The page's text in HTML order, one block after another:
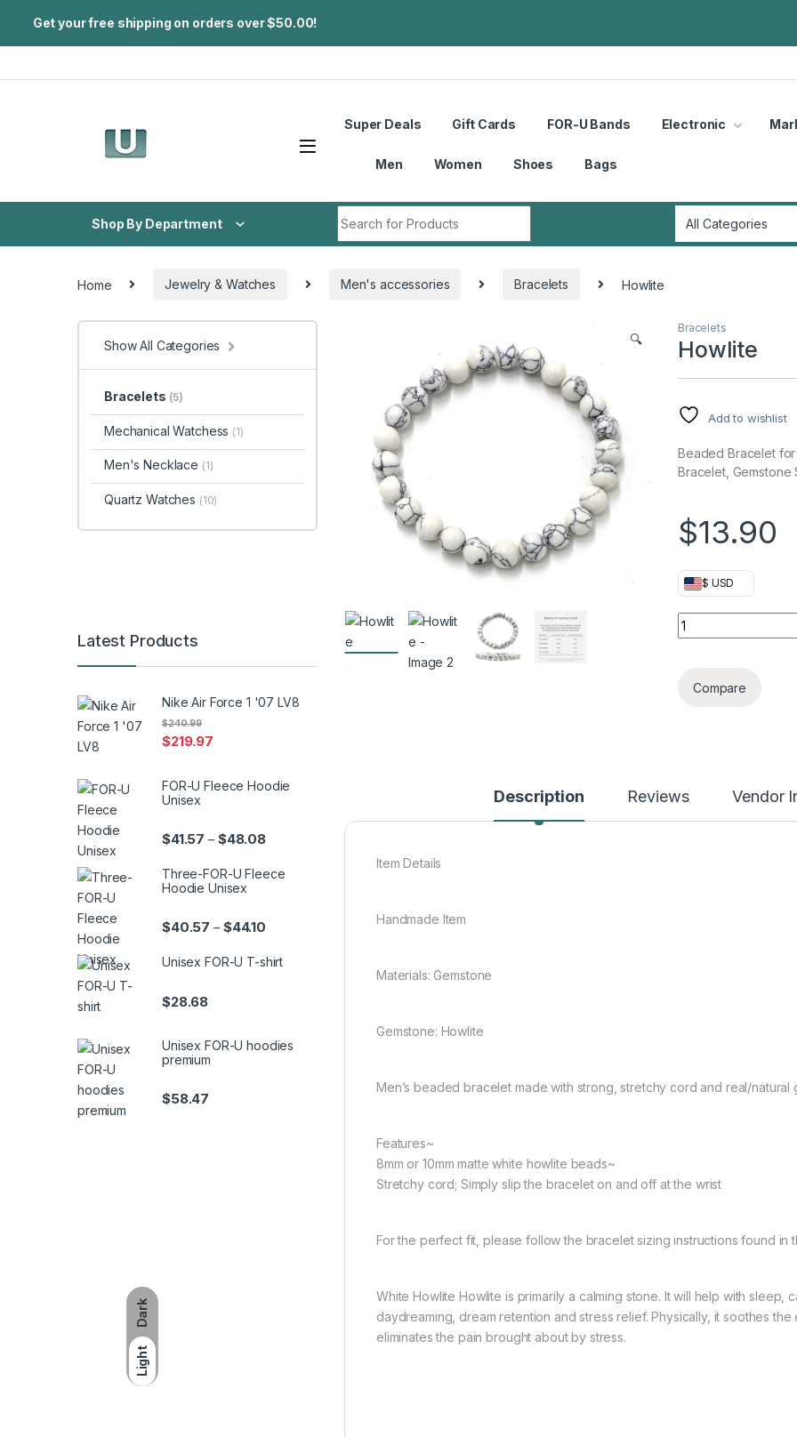
Dark
Light
Get your free shipping on orders over $50.00!
Super Deals Gift Cards FOR-U Bands Electronic
Men Women Shoes Bags
Shop By Department
Home Jewelry & Watches Men's accessories Bracelets Howlite
🔍
Bracelets
Howlite
Add to wishlist
Beaded Bracelet for
Bracelet, Gemstone
$13.90
$ USD
Howlite quantity
Compare
Description Reviews Vendor
Item Details
Handmade Item
Materials: Gemstone
Gemstone: Howlite
Men’s beaded bracelet made with strong, stretchy cord and real/natural
Features~
8mm or 10mm matte white howlite beads~
Stretchy cord; Simply slip the bracelet on and off at the wrist
For the perfect fit, please follow the bracelet sizing instructions found in
White Howlite Howlite is primarily a calming stone. It will help with sleep,
daydreaming, dream retention and stress relief. Physically, it soothes
eliminates the pain brought about by stress.
Show All Categories
Bracelets (5)
Mechanical Watchess (1)
Men's Necklace (1)
Quartz Watches (10)
Latest Products
Nike Air Force 1 '07 LV8
$219.97
$240.99
FOR-U Fleece Hoodie
Unisex
$41.57 – $48.08Price range: $41.57 through $48.08
Three-FOR-U Fleece
Hoodie Unisex
$40.57 – $44.10 Price range: $40.57 through $44.10
Unisex FOR-U T-shirt
$28.68
Unisex FOR-U hoodies
premium
$58.47